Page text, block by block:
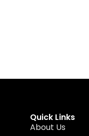
Quick Links
About Us